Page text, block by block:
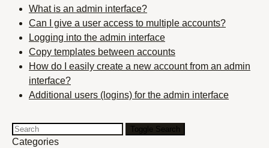
What is an admin interface?
Can I give a user access to multiple accounts?
Logging into the admin interface
Copy templates between accounts
How do I easily create a new account from an admin
interface?
Additional users (logins) for the admin interface
Toggle Search
Categories